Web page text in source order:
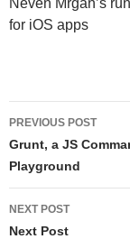
Neven Mrgan’s
for iOS apps
Post
navigation
PREVIOUS POST
Grunt, a JS
Playground
NEXT POST
Next Post